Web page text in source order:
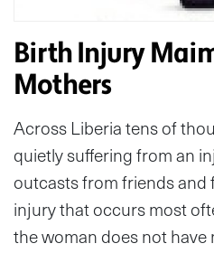
Birth Injury
Mothers
Across Liberia tens of
quietly suffering from an
outcasts from friends and
injury that occurs most
the woman does not have